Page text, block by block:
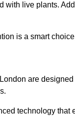
with live plants.
is a smart
are
technology